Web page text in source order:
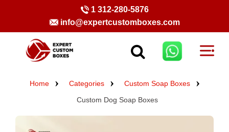
1 312-280-5876
info@expertcustomboxes.com
Home Categories
Custom Soap Boxes
Custom Dog Soap Boxes